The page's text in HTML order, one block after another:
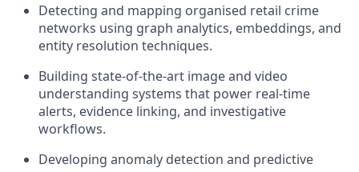
Detecting and mapping organised retail crime
networks using graph analytics, embeddings, and
entity resolution techniques.
Building state-of-the-art image and video
understanding systems that power real-time
alerts, evidence linking, and investigative
workflows.
Developing anomaly detection and predictive